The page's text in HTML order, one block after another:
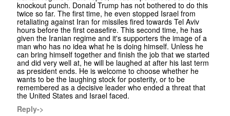
knockout punch. Donald Trump has not bothered to do this
twice so far. The first time, he even stopped Israel from
retaliating against Iran for missiles fired towards Tel Aviv
hours before the first ceasefire. This second time, he has
given the Iranian regime and it's supporters the image of a
man who has no idea what he is doing himself. Unless he
can bring himself together and finish the job that we started
and did very well at, he will be laughed at after his last term
as president ends. He is welcome to choose whether he
wants to be the laughing stock for posterity, or to be
remembered as a decisive leader who ended a threat that
the United States and Israel faced.
Reply->